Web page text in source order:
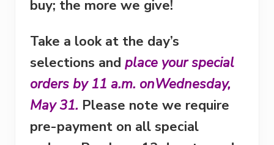
buy; the more we give!
Take a look at the day’s
selections and place your special
orders by11 a.m. onWednesday,
May 31. Please note we require
pre-payment on all special